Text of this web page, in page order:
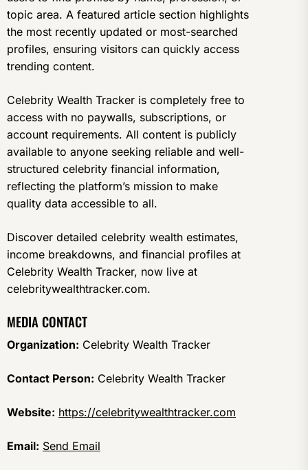
topic area. A featured article section highlights
the most recently updated or most-searched
profiles, ensuring visitors can quickly access
trending content.
Celebrity Wealth Tracker is completely free to
access with no paywalls, subscriptions, or
account requirements. All content is publicly
available to anyone seeking reliable and well-
structured celebrity financial information,
reflecting the platform’s mission to make
quality data accessible to all.
Discover detailed celebrity wealth estimates,
income breakdowns, and financial profiles at
Celebrity Wealth Tracker, now live at
celebritywealthtracker.com.
MEDIA CONTACT
Organization: Celebrity Wealth Tracker
Contact Person: Celebrity Wealth Tracker
Website: https://celebritywealthtracker.com
Email: Send Email